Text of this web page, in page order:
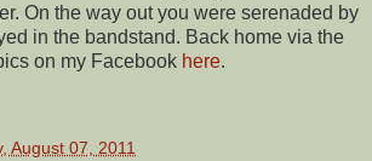
On the way out you were serenaded by
in the bandstand. Back home via the
on my Facebook here.
August 07, 2011